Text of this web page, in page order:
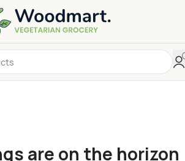
are on the horizon